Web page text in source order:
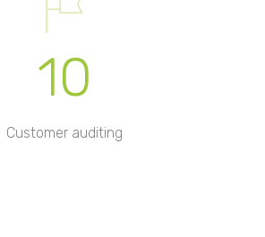
10
Customer auditing